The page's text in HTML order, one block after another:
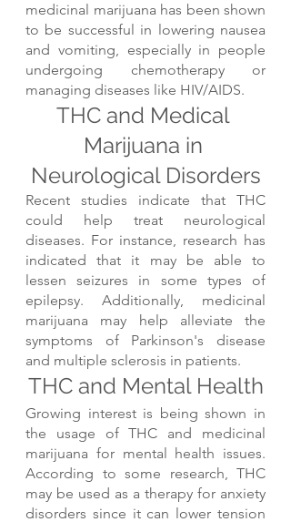
medicinal marijuana has been shown
to be successful in lowering nausea
and vomiting, especially in people
undergoing chemotherapy or
managing diseases like HIV/AIDS.
THC and Medical
Marijuana in
Neurological Disorders
Recent studies indicate that THC
could help treat neurological
diseases. For instance, research has
indicated that it may be able to
lessen seizures in some types of
epilepsy. Additionally, medicinal
marijuana may help alleviate the
symptoms of Parkinson's disease
and multiple sclerosis in patients.
THC and Mental Health
Growing interest is being shown in
the usage of THC and medicinal
marijuana for mental health issues.
According to some research, THC
may be used as a therapy for anxiety
disorders since it can lower tension